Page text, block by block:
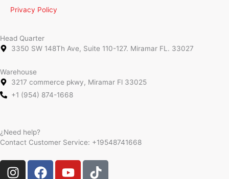
Privacy Policy
Head Quarter
3350 SW 148Th Ave, Suite 110-127. Miramar FL. 33027
Warehouse
3217 commerce pkwy, Miramar Fl 33025
+1 (954) 874-1668
¿Need help?
Contact Customer Service: +19548741668
I
F
Y
T